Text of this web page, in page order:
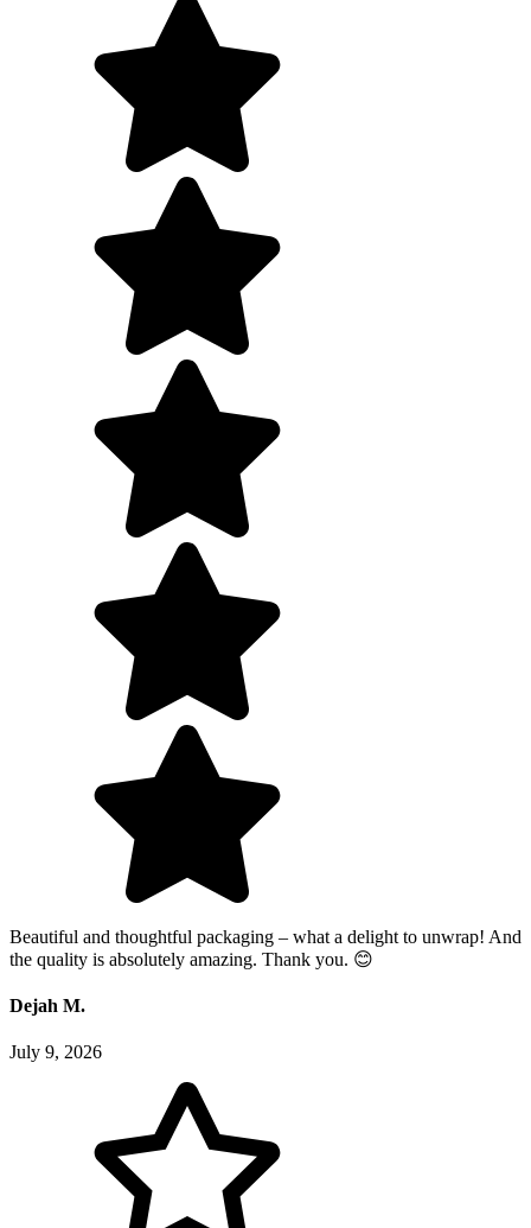
Beautiful and thoughtful packaging – what a delight to unwrap! And
the quality is absolutely amazing. Thank you. 😊
Dejah M.
July 9, 2026